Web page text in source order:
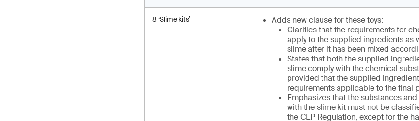
8 ‘Slime kits’
Adds new clause for these toys:
Clarifies that the requirements for
apply to the supplied ingredients as
slime after it has been mixed
States that both the supplied
slime comply with the chemical
provided that the supplied
requirements applicable to the final
Emphasizes that the substances
with the slime kit must not be
the CLP Regulation, except for the